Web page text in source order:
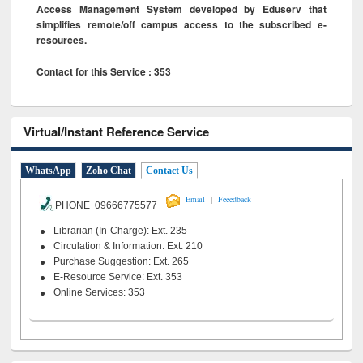
Access Management System developed by Eduserv that
simplifies remote/off campus access to the subscribed e-
resources.
Contact for this Service : 353
Virtual/Instant Reference Service
WhatsApp Zoho Chat Contact Us
PHONE 09666775577
Email | Feeedback
Librarian (In-Charge): Ext. 235
Circulation & Information: Ext. 210
Purchase Suggestion: Ext. 265
E-Resource Service: Ext. 353
Online Services: 353